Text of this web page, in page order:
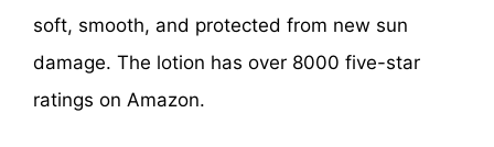
soft, smooth, and protected from new sun
damage. The lotion has over 8000 five-star
ratings on Amazon.